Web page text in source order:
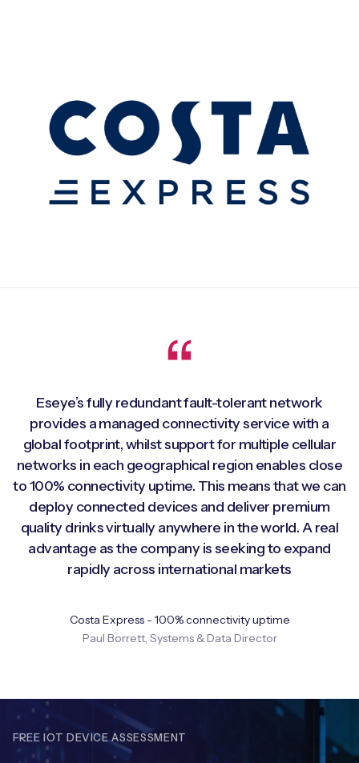
Eseye’s fully redundant fault-tolerant network
provides a managed connectivity service with a
global footprint, whilst support for multiple cellular
networks in each geographical region enables close
to 100% connectivity uptime. This means that we can
deploy connected devices and deliver premium
quality drinks virtually anywhere in the world. A real
advantage as the company is seeking to expand
rapidly across international markets
Costa Express - 100% connectivity uptime
Paul Borrett, Systems & Data Director
FREE IOT DEVICE ASSESSMENT